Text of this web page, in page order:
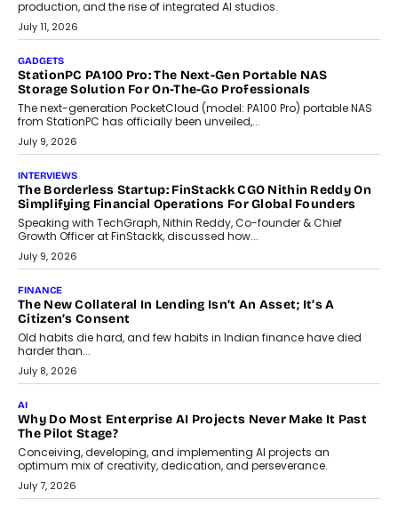
Goa’s real estate market is drawing attention for more than its
tourism economy. As infrastructure improves and buyer
preferences evolve, the state is witnessing changes that extend
July 28, 2026
CRYPTOCURRENCY
Sol Volume Bot: Choosing A ChartUp Solana Volume
Choosing a ChartUp package should begin with the engineering
July 21, 2026
GADGETS
TECNO To Launch CAMON 50 Ultra Smartphone In India
Smartphone maker TECNO has announced the launch of the
CAMON 50 Ultra under its...
August 1, 2026
AI
Why Does Enterprise Need An AI Exit Strategy Before
Adapting?
From being experimental to being a necessity for any business,
Artificial Intelligence has changed...
July 18, 2026
HEALTH
How Technology-Led Skilling Is Strengthening India’s
Healthcare Services Economy
India’s medical services segment is entering a transformative
phase, driven by the rapid expansion...